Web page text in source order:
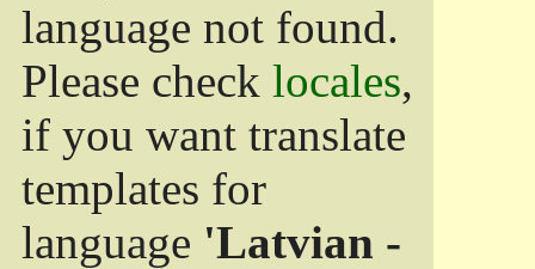
language not found.
Please check locales,
if you want translate
templates for
language 'Latvian -